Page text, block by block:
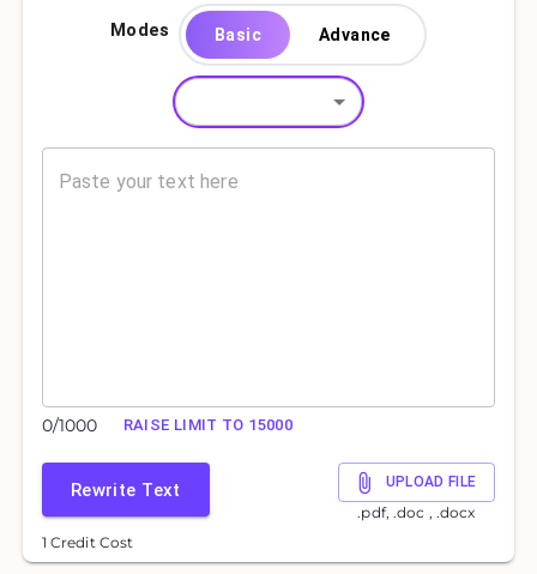
Modes Basic Advance
0/1000 RAISE LIMIT TO 15000
Rewrite Text UPLOAD FILE
.pdf, .doc , .docx
1 Credit Cost